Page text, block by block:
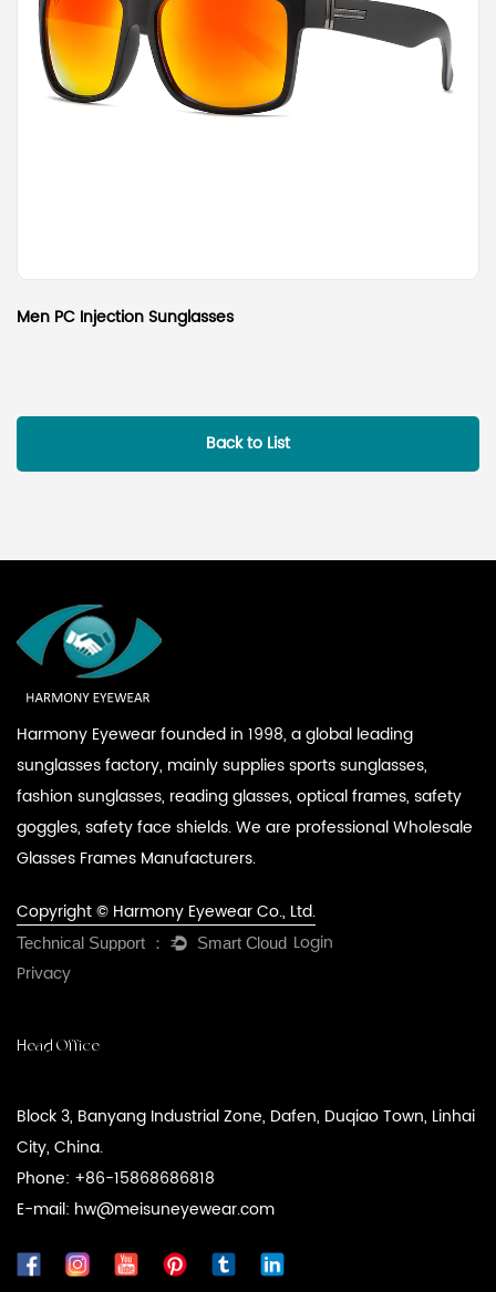
Men PC Injection Sunglasses
Back to List
Harmony Eyewear founded in 1998, a global leading
sunglasses factory, mainly supplies sports sunglasses,
fashion sunglasses, reading glasses, optical frames, safety
goggles, safety face shields. We are professionalWholesale
Glasses Frames Manufacturers.
Copyright © Harmony Eyewear Co., Ltd.
Login
Privacy
Head Office
Block 3, Banyang Industrial Zone, Dafen, Duqiao Town, Linhai
City, China.
Phone: +86-15868686818
E-mail: hw@meisuneyewear.com